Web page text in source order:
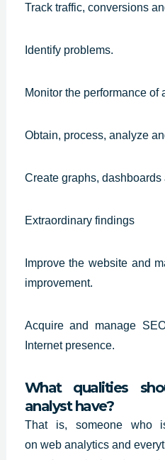
Track traffic, conversions
Identify problems.
Monitor the performance of
Obtain, process, analyze
Create graphs, dashboards
Extraordinary findings
Improve the website and
improvement.
Acquire and manage
Internet presence.
What qualities
analyst have?
That is, someone who
on web analyticsand